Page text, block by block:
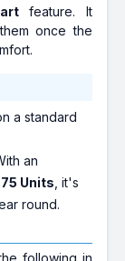
feature. It
once the
a standard
an
Units , it's
round.
following in